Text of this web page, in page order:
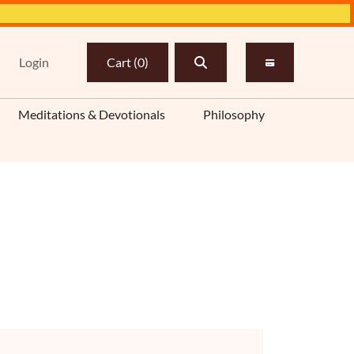
Login Cart (0)
Meditations & Devotionals Philosophy